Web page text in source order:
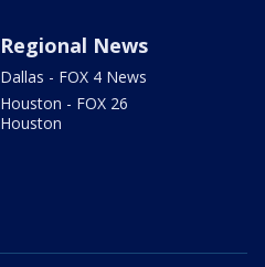
Regional News
Dallas - FOX 4 News
Houston - FOX 26
Houston